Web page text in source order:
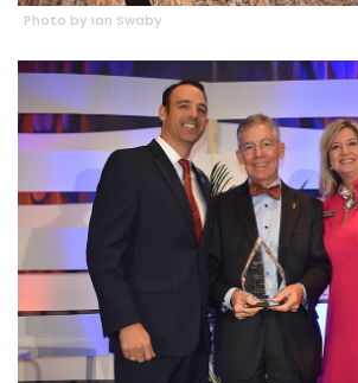
Photo by Ian Swaby